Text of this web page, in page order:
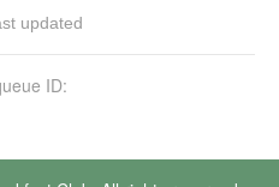
updated
ID: